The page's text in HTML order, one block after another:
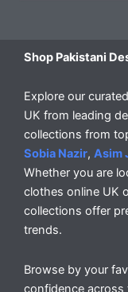
Shop Pakistani
Explore our
UK from leading
collections from
Sobia Nazir, Asim
Whether you are
clothes online UK
collections offer
trends.
Browse by your
confidence across